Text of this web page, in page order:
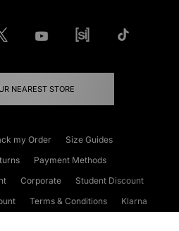
NEAREST STORE
my Order
Size Guides
Payment Methods
Corporate
Student Discount
Terms & Conditions
Klarna